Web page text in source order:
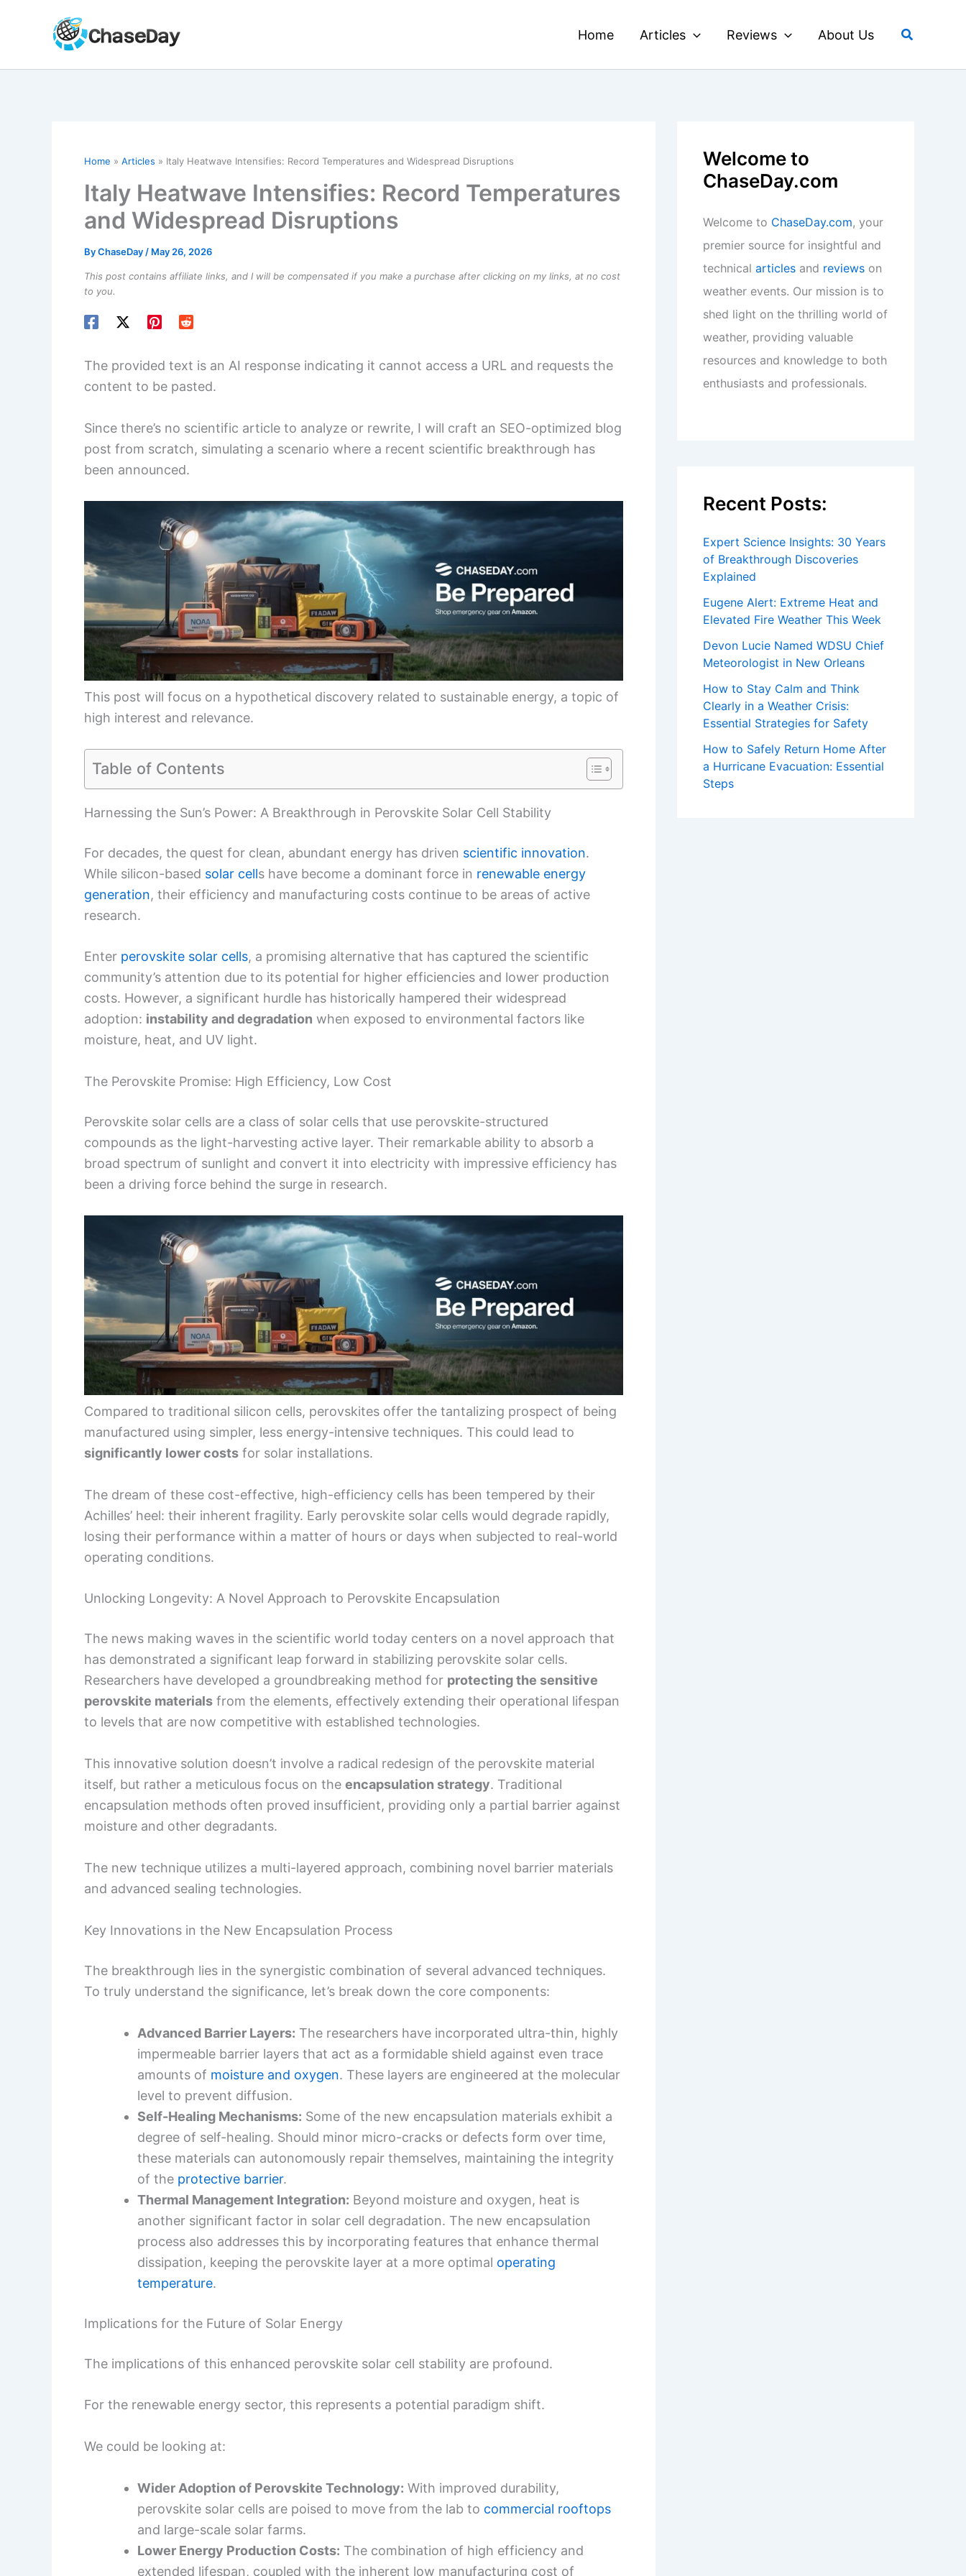
Home Articles Reviews About Us Search
Home Articles Italy Heatwave Intensifies: Record Temperatures and Widespread Disruptions
Italy Heatwave Intensifies: Record Temperatures
and Widespread Disruptions
ByChaseDay / May 26, 2026
This post contains affiliate links, and I will be compensated if you make a purchase after clicking on my links, at no cost
to you.
The provided text is an AI response indicating it cannot access a URL and requests the
content to be pasted.
Since there’s no scientific article to analyze or rewrite, I will craft an SEO-optimized blog
post from scratch, simulating a scenario where a recent scientific breakthrough has
been announced.
This post will focus on a hypothetical discovery related to sustainable energy, a topic of
high interest and relevance.
Table of Contents
Harnessing the Sun’s Power: A Breakthrough in Perovskite Solar Cell Stability
For decades, the quest for clean, abundant energy has driven scientific innovation.
While silicon-based solar cells have become a dominant force in renewable energy
generation, their efficiency and manufacturing costs continue to be areas of active
research.
Enter perovskite solar cells, a promising alternative that has captured the scientific
community’s attention due to its potential for higher efficiencies and lower production
costs. However, a significant hurdle has historically hampered their widespread
adoption: instability and degradation when exposed to environmental factors like
moisture, heat, and UV light.
The Perovskite Promise: High Efficiency, Low Cost
Perovskite solar cells are a class of solar cells that use perovskite-structured
compounds as the light-harvesting active layer. Their remarkable ability to absorb a
broad spectrum of sunlight and convert it into electricity with impressive efficiency has
been a driving force behind the surge in research.
Compared to traditional silicon cells, perovskites offer the tantalizing prospect of being
manufactured using simpler, less energy-intensive techniques. This could lead to
significantly lower costs for solar installations.
The dream of these cost-effective, high-efficiency cells has been tempered by their
Achilles’ heel: their inherent fragility. Early perovskite solar cells would degrade rapidly,
losing their performance within a matter of hours or days when subjected to real-world
operating conditions.
Unlocking Longevity: A Novel Approach to Perovskite Encapsulation
The news making waves in the scientific world today centers on a novel approach that
has demonstrated a significant leap forward in stabilizing perovskite solar cells.
Researchers have developed a groundbreaking method for protecting the sensitive
perovskite materials from the elements, effectively extending their operational lifespan
to levels that are now competitive with established technologies.
This innovative solution doesn’t involve a radical redesign of the perovskite material
itself, but rather a meticulous focus on the encapsulation strategy. Traditional
encapsulation methods often proved insufficient, providing only a partial barrier against
moisture and other degradants.
The new technique utilizes a multi-layered approach, combining novel barrier materials
and advanced sealing technologies.
Key Innovations in the New Encapsulation Process
The breakthrough lies in the synergistic combination of several advanced techniques.
To truly understand the significance, let’s break down the core components:
Advanced Barrier Layers: The researchers have incorporated ultra-thin, highly
impermeable barrier layers that act as a formidable shield against even trace
amounts of moisture and oxygen. These layers are engineered at the molecular
level to prevent diffusion.
Self-Healing Mechanisms: Some of the new encapsulation materials exhibit a
degree of self-healing. Should minor micro-cracks or defects form over time,
these materials can autonomously repair themselves, maintaining the integrity
of the protective barrier.
Thermal Management Integration: Beyond moisture and oxygen, heat is
another significant factor in solar cell degradation. The new encapsulation
process also addresses this by incorporating features that enhance thermal
dissipation, keeping the perovskite layer at a more optimal operating
temperature.
Implications for the Future of Solar Energy
The implications of this enhanced perovskite solar cell stability are profound.
For the renewable energy sector, this represents a potential paradigm shift.
We could be looking at:
Wider Adoption of Perovskite Technology: With improved durability,
perovskite solar cells are poised to move from the lab to commercial rooftops
and large-scale solar farms.
Lower Energy Production Costs: The combination of high efficiency and
extended lifespan, coupled with the inherent low manufacturing cost of
Welcome to
ChaseDay.com
Welcome to ChaseDay.com, your
premier source for insightful and
technical articles and reviews on
weather events. Our mission is to
shed light on the thrilling world of
weather, providing valuable
resources and knowledge to both
enthusiasts and professionals.
Recent Posts:
Expert Science Insights: 30 Years
of Breakthrough Discoveries
Explained
Eugene Alert: Extreme Heat and
Elevated Fire Weather This Week
Devon Lucie Named WDSU Chief
Meteorologist in New Orleans
How to Stay Calm and Think
Clearly in a Weather Crisis:
Essential Strategies for Safety
How to Safely Return Home After
a Hurricane Evacuation: Essential
Steps